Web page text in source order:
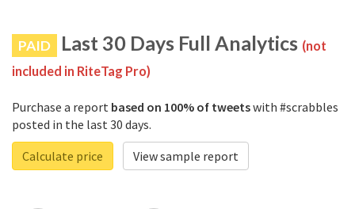
PAID Last 30 Days Full Analytics (not
included in RiteTag Pro)
Purchase a report based on 100% of tweetswith #scrabbles
posted in the last 30 days.
Calculate price
View sample report